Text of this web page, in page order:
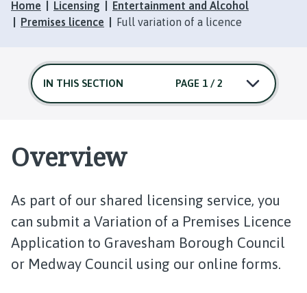
Home Licensing
Entertainment and Alcohol
Premises licence
Full variation of a licence
IN THIS SECTION PAGE 1 / 2
Overview
As part of our shared licensing service, you
can submit a Variation of a Premises Licence
Application to Gravesham Borough Council
or Medway Council using our online forms.